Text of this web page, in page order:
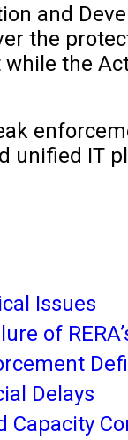
and
the
the
unified IT
Issues
of
Delays
Capacity